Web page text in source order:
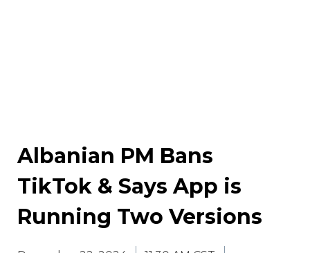
Albanian PM Bans
TikTok & Says App is
Running Two Versions